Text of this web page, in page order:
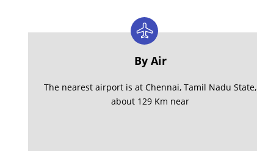
By Air
The nearest airport is at Chennai, Tamil Nadu State,
about 129 Km near